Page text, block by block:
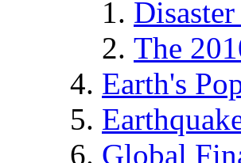
The
Earth's
Global